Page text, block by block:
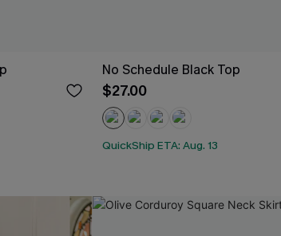
No Schedule Black Top
$27.00
QuickShip ETA: Aug. 13